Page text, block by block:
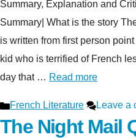
Summary, Explanation and
Summary| What is the story
is written from first person
kid who is terrified of French
day that … Read more
Categories
French Literature Leave a
The Night Mail